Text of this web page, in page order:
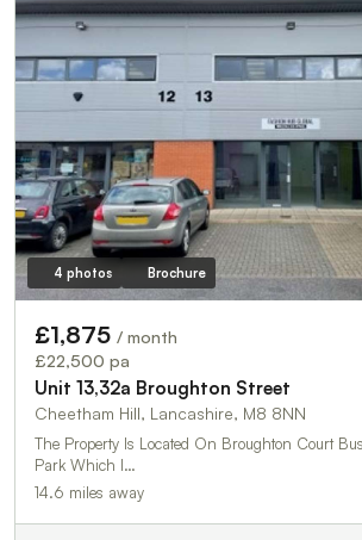
4 photos Brochure
£1,875 / month
£22,500 pa
Unit 13,32a Broughton Street
Cheetham Hill, Lancashire, M8 8NN
The Property Is Located On Broughton Court
Park Which I…
14.6 miles away